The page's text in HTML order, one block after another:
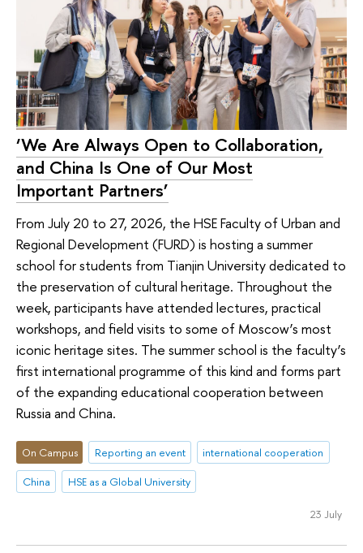
‘We Are Always Open to Collaboration,
and China Is One of Our Most
Important Partners’
From July 20 to 27, 2026, the HSE Faculty of Urban and
Regional Development (FURD) is hosting a summer
school for students from Tianjin University dedicated to
the preservation of cultural heritage. Throughout the
week, participants have attended lectures, practical
workshops, and field visits to some of Moscow’s most
iconic heritage sites. The summer school is the faculty’s
first international programme of this kind and forms part
of the expanding educational cooperation between
Russia and China.
On Campus Reporting an event
international cooperation
China
HSE as a Global University
23 July